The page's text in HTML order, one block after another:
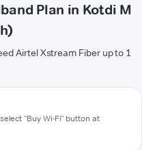
Plan in Kotdi M
Airtel Xstream Fiber up to 1
"Buy Wi-Fi" button at